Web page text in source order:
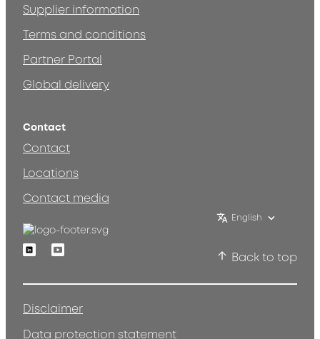
Supplier information
Terms and conditions
Partner Portal
Global delivery
Contact
Contact
Locations
Contact media
English
LinkedinYoutube
Back to top
Disclaimer
Data protection statement